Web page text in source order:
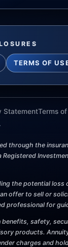
TERMS OF
StatementTerms
through the
Registered
the potential
offer to sell or
professional for
safety,
products.
charges and